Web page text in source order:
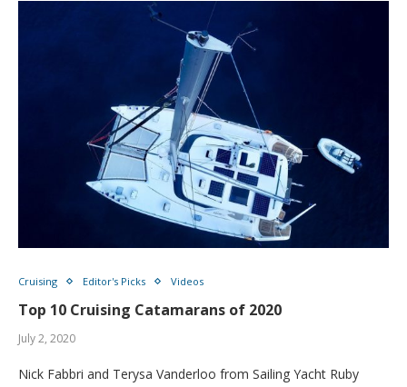
Cruising Editor's Picks Videos
Top 10 Cruising Catamarans of 2020
July 2, 2020
Nick Fabbri and Terysa Vanderloo from Sailing Yacht Ruby